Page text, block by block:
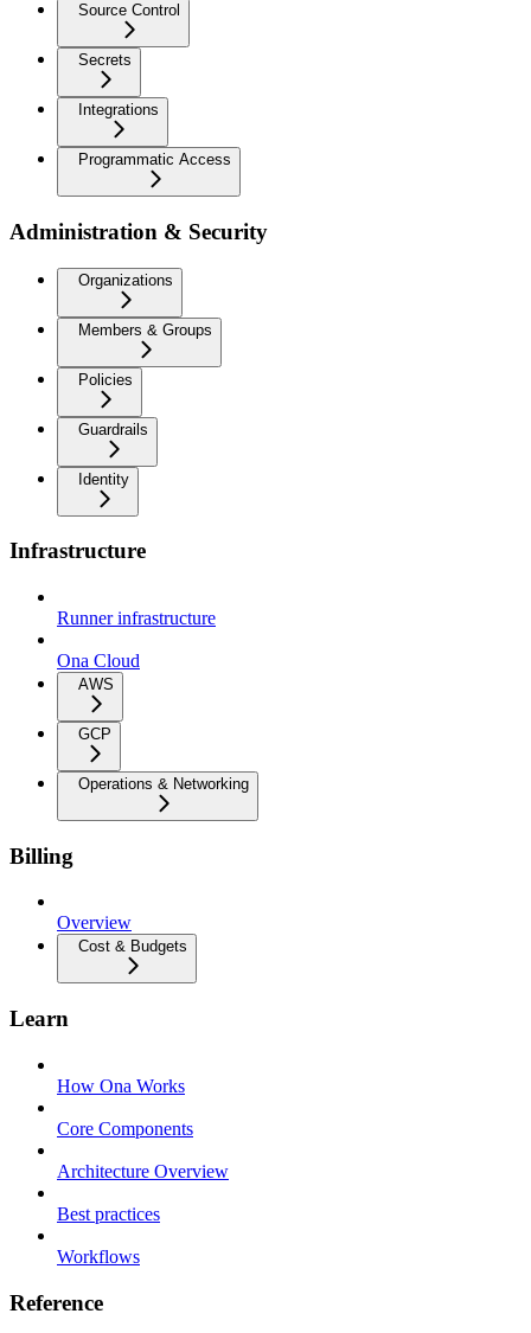
Source Control
Secrets
Integrations
Programmatic Access
Administration & Security
Organizations
Members & Groups
Policies
Guardrails
Identity
Infrastructure
Runner infrastructure
Ona Cloud
AWS
GCP
Operations & Networking
Billing
Overview
Cost & Budgets
Learn
How Ona Works
Core Components
Architecture Overview
Best practices
Workflows
Reference